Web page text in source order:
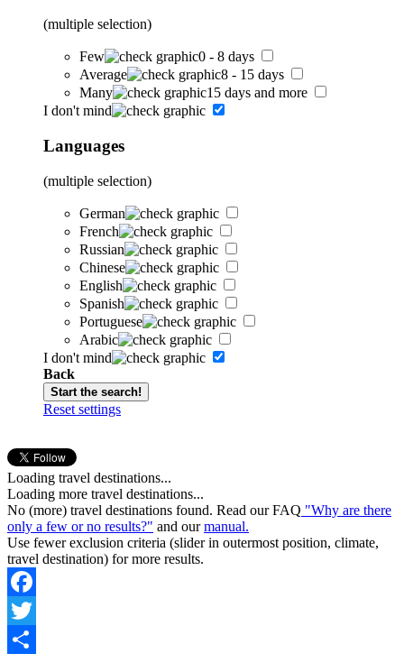
(multiple selection)
Few
0 - 8 days
Average
8 - 15 days
Many
15 days and more
I don't mind
Languages
(multiple selection)
German
French
Russian
Chinese
English
Spanish
Portuguese
Arabic
I don't mind
Back
Start the search!
Reset settings
Loading travel destinations...
Loading more travel destinations...
No (more) travel destinations found. Read our FAQ "Why are there
only a few or no results?" and ourmanual.
Use fewer exclusion criteria (slider in outermost position, climate,
travel destination) for more results.
Facebook
Twitter